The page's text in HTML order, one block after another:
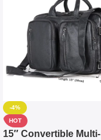
-4%
HOT
15″ Convertible Multi-